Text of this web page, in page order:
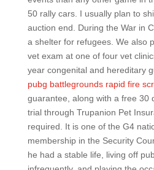
50 rally cars. I usually plan to
auction end. During the War in
a shelter for refugees. We also
vet exam at one of four vet
year congenital and hereditary
pubg battlegrounds rapid fire
guarantee, along with a free 30
trial through Trupanion Pet
required. It is one of the G4
membership in the Security
he had a stable life, living off